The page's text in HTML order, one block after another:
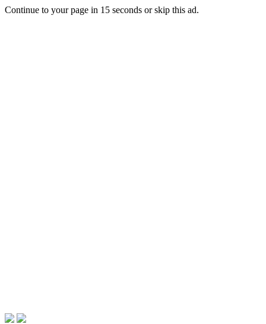
Continue to your page in 15 seconds orskip this ad.